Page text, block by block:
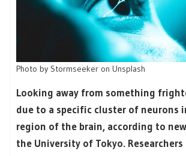
Photo by Stormseeker on Unsplash
Looking away from something
due to a specific cluster of neurons
region of the brain, according to
the University of Tokyo.